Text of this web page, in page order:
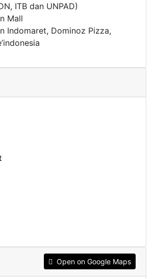
ITB dan UNPAD)
Mall
Indomaret, Dominoz Pizza,
Open on Google Maps